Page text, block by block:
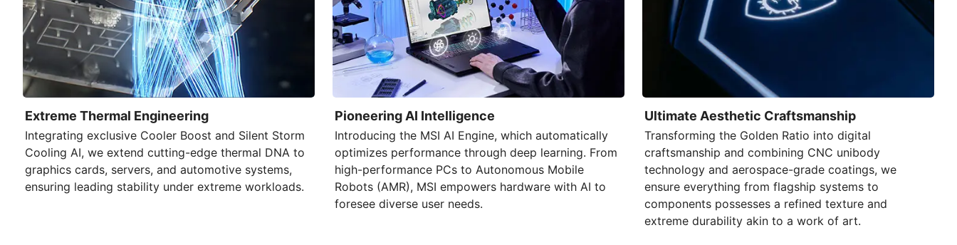
Extreme Thermal Engineering
Integrating exclusive Cooler Boost and Silent Storm
Cooling AI, we extend cutting-edge thermal DNA to
graphics cards, servers, and automotive systems,
ensuring leading stability under extreme workloads.
Pioneering AI Intelligence
Introducing the MSI AI Engine, which automatically
optimizes performance through deep learning. From
high-performance PCs to Autonomous Mobile
Robots (AMR), MSI empowers hardware with AI to
foresee diverse user needs.
Ultimate Aesthetic Craftsmanship
Transforming the Golden Ratio into digital
craftsmanship and combining CNC unibody
technology and aerospace-grade coatings, we
ensure everything from flagship systems to
components possesses a refined texture and
extreme durability akin to a work of art.